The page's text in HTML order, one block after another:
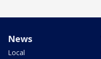
News
Local